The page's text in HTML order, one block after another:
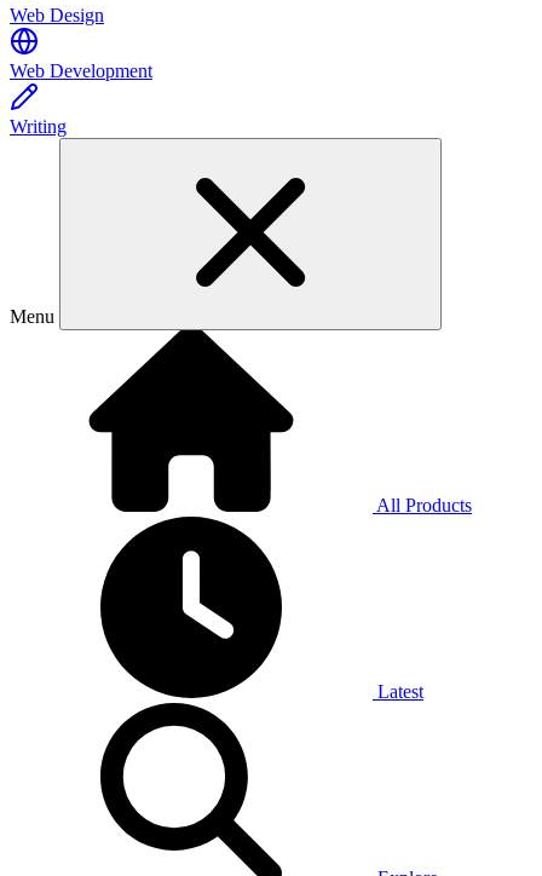
Web Design
Web Development
Writing
Menu
All Products
Latest